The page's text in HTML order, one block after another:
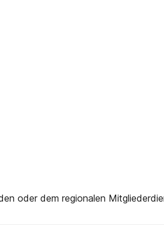
oder dem regionalen